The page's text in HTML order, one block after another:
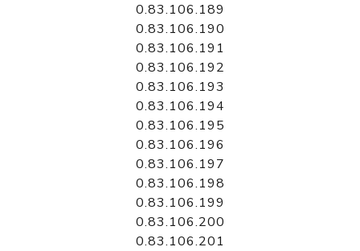
0.83.106.189
0.83.106.190
0.83.106.191
0.83.106.192
0.83.106.193
0.83.106.194
0.83.106.195
0.83.106.196
0.83.106.197
0.83.106.198
0.83.106.199
0.83.106.200
0.83.106.201